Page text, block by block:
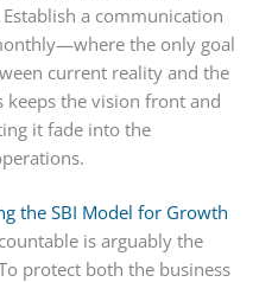
a communication
the only goal
current reality and the
keeps the vision front and
it fade into the
the SBI Model for Growth
is arguably the
protect both the business